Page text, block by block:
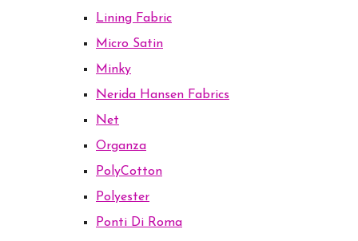
Lining Fabric
Micro Satin
Minky
Nerida Hansen Fabrics
Net
Organza
PolyCotton
Polyester
Ponti Di Roma